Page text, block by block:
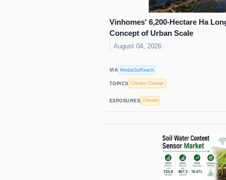
Vinhomes' 6,200-Hectare Ha
Concept of Urban Scale
August 04, 2026
VIA MediaOutReach
TOPICS Climate Change
EXPOSURES Climate